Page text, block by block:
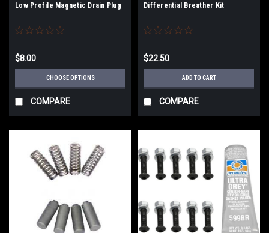
Low Profile Magnetic Drain Plug
$8.00
CHOOSE OPTIONS
COMPARE
Differential Breather Kit
$22.50
ADD TO CART
COMPARE